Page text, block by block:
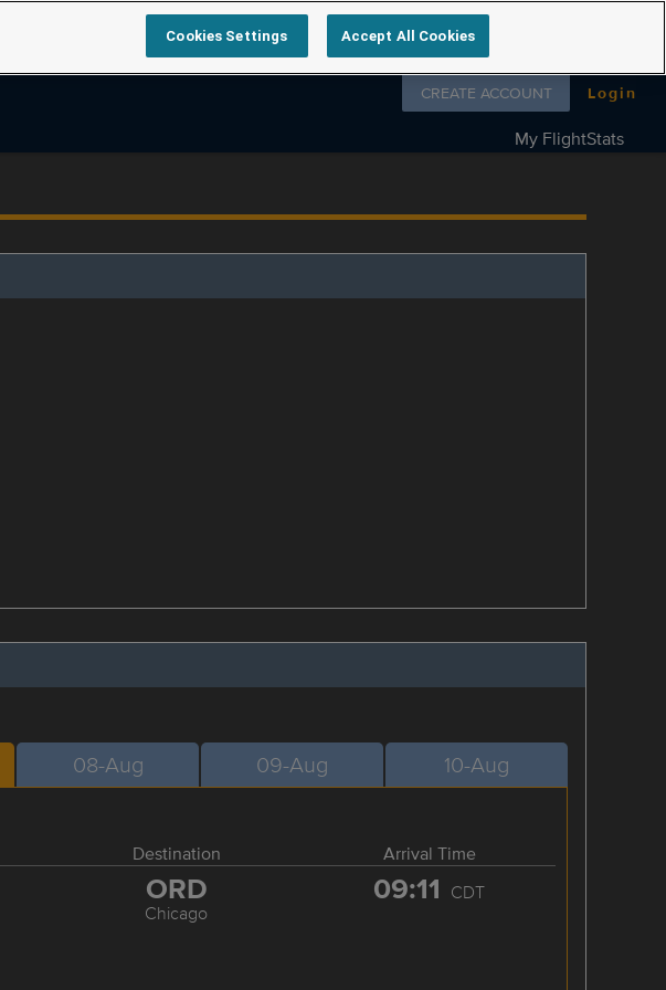
Follow us on
CREATE ACCOUNT Login
My FlightStats
08-Aug 09-Aug 10-Aug
Destination Arrival Time
ORD
Chicago
09:11 CDT
Cookies Settings Accept All Cookies